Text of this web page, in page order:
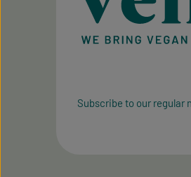
Subscribe to our regular